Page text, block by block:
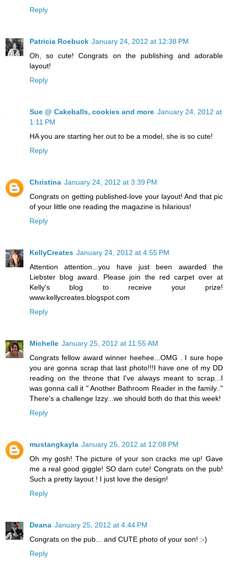
Reply
Patricia Roebuck January 24, 2012 at 12:38 PM
Oh, so cute! Congrats on the publishing and adorable
layout!
Reply
Sue @ Cakeballs, cookies and more January 24, 2012 at
1:11 PM
HA you are starting her out to be a model, she is so cute!
Reply
Christina January 24, 2012 at 3:39 PM
Congrats on getting published-love your layout! And that pic
of your little one reading the magazine is hilarious!
Reply
KellyCreates January 24, 2012 at 4:55 PM
Attention attention...you have just been awarded the
Liebster blog award. Please join the red carpet over at
Kelly's blog to receive your prize!
www.kellycreates.blogspot.com
Reply
Michelle January 25, 2012 at 11:55 AM
Congrats fellow award winner heehee...OMG . I sure hope
you are gonna scrap that last photo!!!I have one of my DD
reading on the throne that I've always meant to scrap...I
was gonna call it " Another Bathroom Reader in the family.."
There's a challenge Izzy...we should both do that this week!
Reply
mustangkayla January 25, 2012 at 12:08 PM
Oh my gosh! The picture of your son cracks me up! Gave
me a real good giggle! SO darn cute! Congrats on the pub!
Such a pretty layout ! I just love the design!
Reply
Deana January 25, 2012 at 4:44 PM
Congrats on the pub... and CUTE photo of your son! :-)
Reply